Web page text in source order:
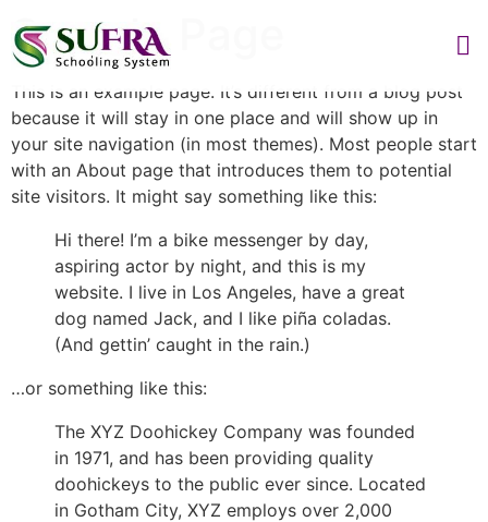
Sample Page
This is an example page. It’s different from a blog post
because it will stay in one place and will show up in
your site navigation (in most themes). Most people start
with an About page that introduces them to potential
site visitors. It might say something like this:
Hi there! I’m a bike messenger by day,
aspiring actor by night, and this is my
website. I live in Los Angeles, have a great
dog named Jack, and I like piña coladas.
(And gettin’ caught in the rain.)
…or something like this:
The XYZ Doohickey Company was founded
in 1971, and has been providing quality
doohickeys to the public ever since. Located
in Gotham City, XYZ employs over 2,000